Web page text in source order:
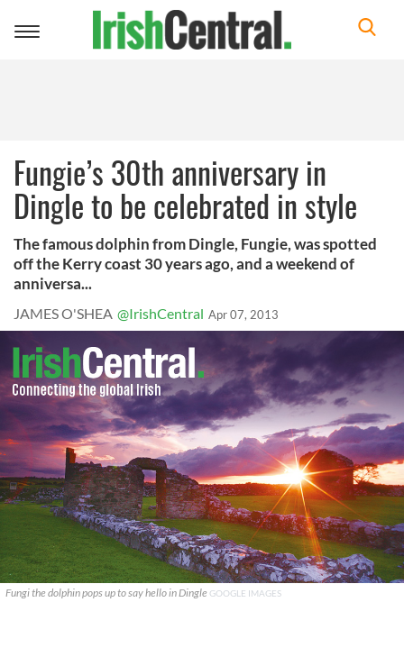
Toggle
Fungie’s 30th anniversary in
Dingle to be celebrated in style
The famous dolphin from Dingle, Fungie, was spotted
off the Kerry coast 30 years ago, and a weekend of
anniversa...
JAMES O'SHEA @IrishCentral Apr 07, 2013
Fungi the dolphin pops up to say hello in Dingle GOOGLE IMAGES